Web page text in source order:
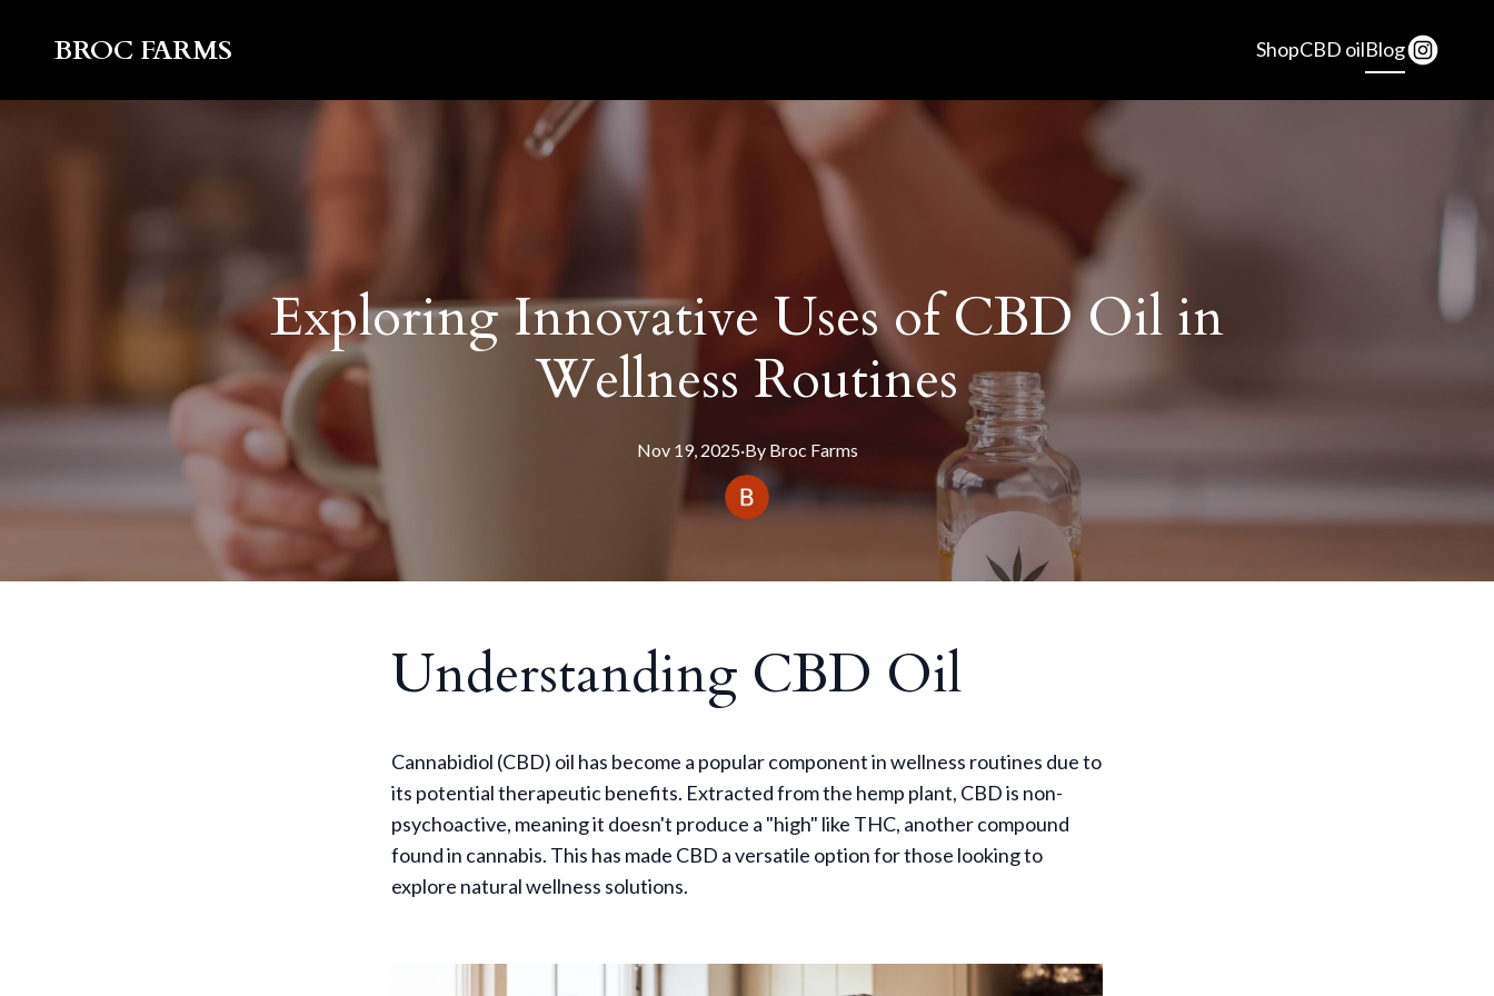
BROC FARMS ShopCBD oilBlog
Exploring Innovative Uses of CBD Oil in
Wellness Routines
Nov 19, 2025·By Broc Farms
Understanding CBD Oil
Cannabidiol (CBD) oil has become a popular component in wellness routines due to
its potential therapeutic benefits. Extracted from the hemp plant, CBD is non-
psychoactive, meaning it doesn't produce a "high" like THC, another compound
found in cannabis. This has made CBD a versatile option for those looking to
explore natural wellness solutions.